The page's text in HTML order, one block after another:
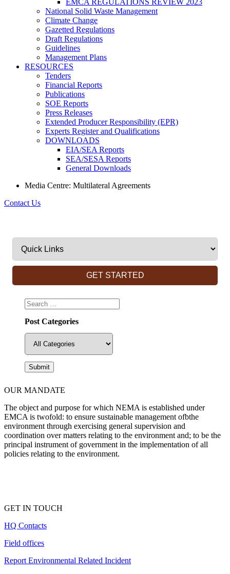
EMCA REGULATIONS REVIEW 2023
National Solid Waste Management
Climate Change
Gazetted Regulations
Draft Regulations
Guidelines
Management Plans
RESOURCES
Tenders
Financial Reports
Publications
SOE Reports
Press Releases
Extended Producer Responsibility (EPR)
Experts Register and Qualifications
DOWNLOADS
EIA/SEA Reports
SEA/SESA Reports
General Downloads
Media Centre: Multilateral Agreements
Contact Us
GET STARTED
Post Categories
OUR MANDATE
The object and purpose for which NEMA is established under
EMCA is twofold: to ensure sustainable management ofbthe
environment through exercising general supervision and
coordination over matters relating to the environment and; to be the
principal instrument of government in the implementation of all
policies relating to the environment.
GET IN TOUCH
HQ Contacts
Field offices
Report Environmental Related Incident